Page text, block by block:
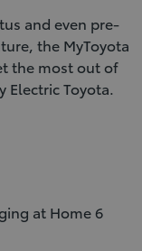
and even pre-
the MyToyota
the most out of
Electric Toyota.
at Home6